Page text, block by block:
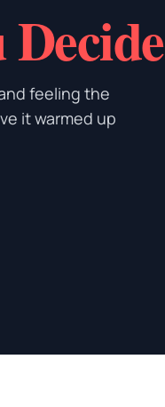
feeling the
it warmed up